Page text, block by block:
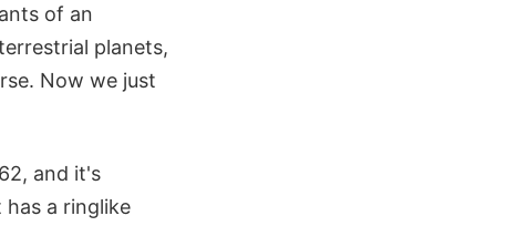
of an
planets,
Now we just
and it's
a ringlike